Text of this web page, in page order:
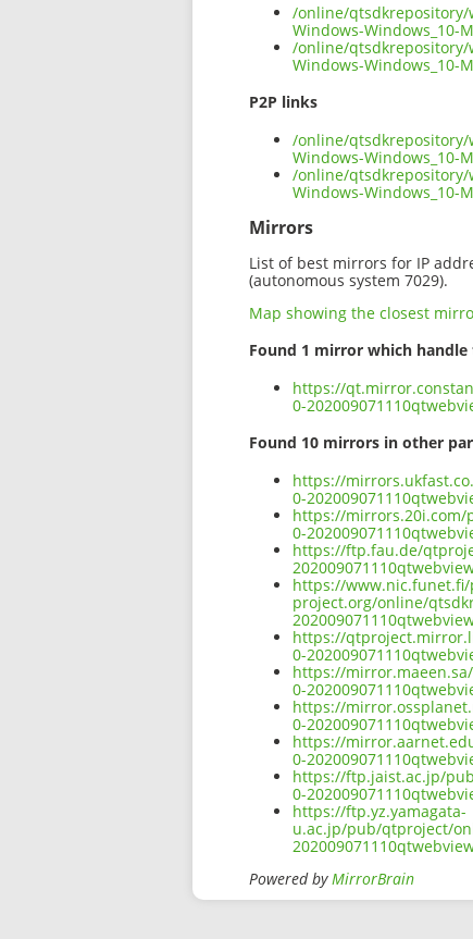
/online/qtsdkrepository/
Windows-Windows_10-
/online/qtsdkrepository/
Windows-Windows_10-
P2P links
/online/qtsdkrepository/
Windows-Windows_10-
/online/qtsdkrepository/
Windows-Windows_10-
Mirrors
List of best mirrors for IP
(autonomous system 7029).
Map showing the closest
Found 1 mirror which
https://
0-
Found 10 mirrors in other
https://
0-
https://mirrors.20i.com/
0-
https://ftp.fau.de/
https://
project.org/online/
https://
0-
https://
0-
https://
0-
https://
0-
https://ftp.jaist.ac.jp/
0-
https://ftp.yz.yamagata-
u.ac.jp/pub/qtproject/
Powered byMirrorBrain